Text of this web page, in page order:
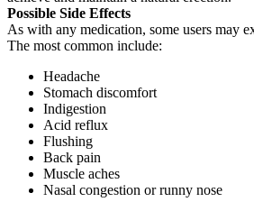
Possible Side Effects
As with any medication, some users may
The most common include:
Headache
Stomach discomfort
Indigestion
Acid reflux
Flushing
Back pain
Muscle aches
Nasal congestion or runny nose